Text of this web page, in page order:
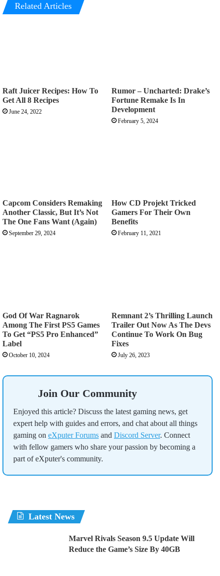
Related Articles
Raft Juicer Recipes: How To
Get All 8 Recipes
June 24, 2022
Rumor – Uncharted: Drake’s
Fortune Remake Is In
Development
February 5, 2024
Capcom Considers Remaking
Another Classic, But It’s Not
The One Fans Want (Again)
September 29, 2024
How CD Projekt Tricked
Gamers For Their Own
Benefits
February 11, 2021
God Of War Ragnarok
Among The First PS5 Games
To Get “PS5 Pro Enhanced”
Label
October 10, 2024
Remnant 2’s Thrilling Launch
Trailer Out Now As The Devs
Continue To Work On Bug
Fixes
July 26, 2023
Join Our Community
Enjoyed this article? Discuss the latest gaming news, get
expert help with guides and errors, and chat about all things
gaming on eXputer Forums and Discord Server. Connect
with fellow gamers who share your passion by becoming a
part of eXputer's community.
Latest News
Marvel Rivals Season 9.5 Update Will
Reduce the Game’s Size By 40GB